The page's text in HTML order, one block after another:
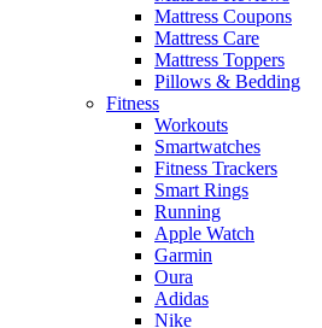
Mattress Coupons
Mattress Care
Mattress Toppers
Pillows & Bedding
Fitness
Workouts
Smartwatches
Fitness Trackers
Smart Rings
Running
Apple Watch
Garmin
Oura
Adidas
Nike